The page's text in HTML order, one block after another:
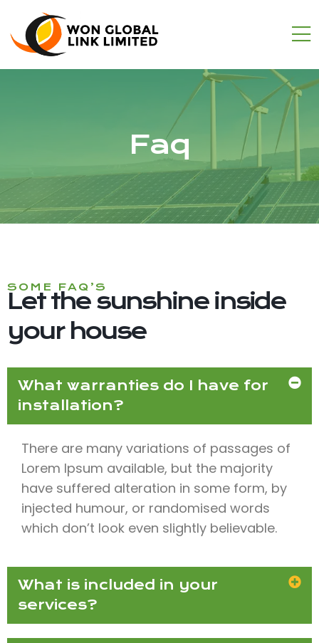
Faq
SOME FAQ’S
Let the sunshine inside
your house
What warranties do I have for
installation?
There are many variations of passages of
Lorem Ipsum available, but the majority
have suffered alteration in some form, by
injected humour, or randomised words
which don’t look even slightly believable.
What is included in your
services?